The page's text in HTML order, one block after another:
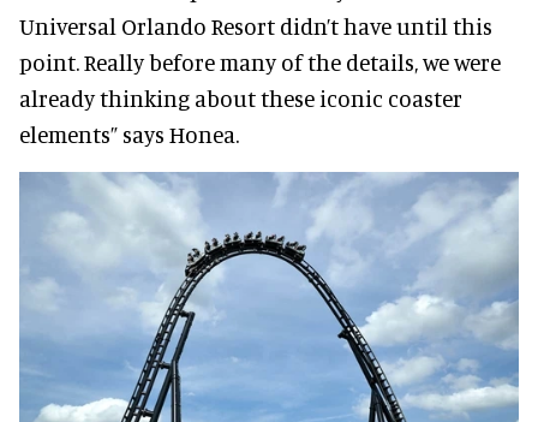
Universal Orlando Resort didn’t have until this
point. Really before many of the details, we were
already thinking about these iconic coaster
elements” says Honea.